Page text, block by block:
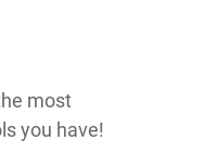
most
you have!